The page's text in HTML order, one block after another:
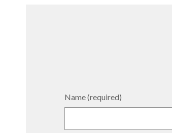
Name (required)